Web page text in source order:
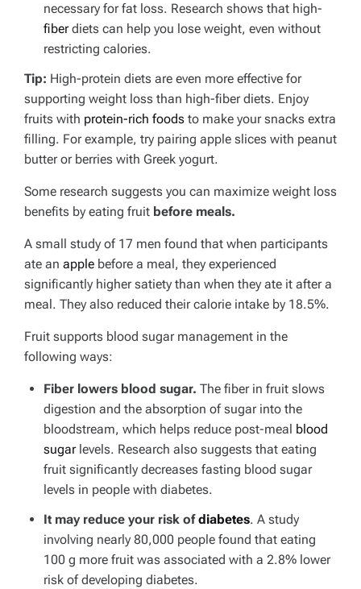
necessary for fat loss. Research shows that high-
fiberdiets can help you lose weight, even without
restricting calories.
Tip: High-protein diets are even more effective for
supporting weight loss than high-fiber diets. Enjoy
fruits with protein-rich foods to make your snacks extra
filling. For example, try pairing apple slices with peanut
butter or berries with Greek yogurt.
Some research suggests you can maximize weight loss
benefits by eating fruit before meals.
A small study of 17 men found that when participants
ate an apple before a meal, they experienced
significantly higher satiety than when they ate it after a
meal. They also reduced their calorie intake by 18.5%.
Fruit supports blood sugar management in the
following ways:
Fiber lowers blood sugar. The fiber in fruit slows
digestion and the absorption of sugar into the
bloodstream, which helps reduce post-meal blood
sugarlevels. Research also suggests that eating
fruit significantly decreases fasting blood sugar
levels in people with diabetes.
It may reduce your risk ofdiabetes. A study
involving nearly 80,000 people found that eating
100 g more fruit was associated with a 2.8% lower
risk of developing diabetes.